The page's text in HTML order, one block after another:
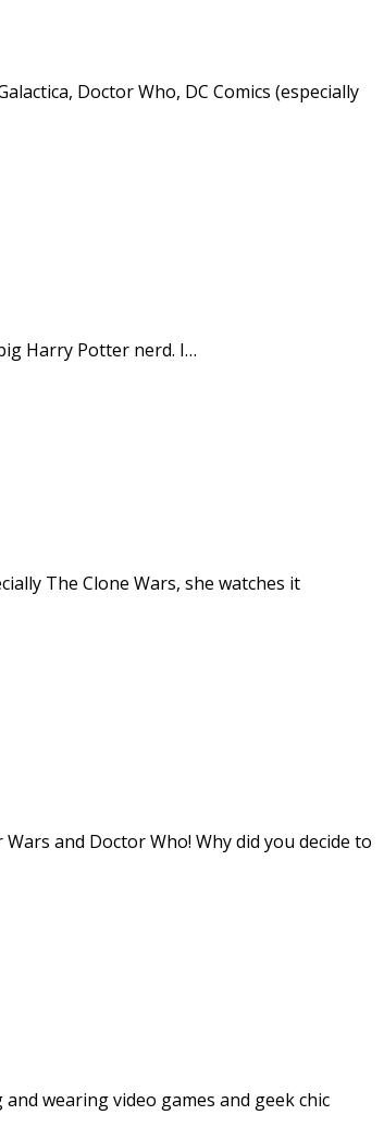
Doctor Who, DC Comics (especially
Harry Potter nerd. I…
The Clone Wars, she watches it
and Doctor Who! Why did you decide to
wearing video games and geek chic